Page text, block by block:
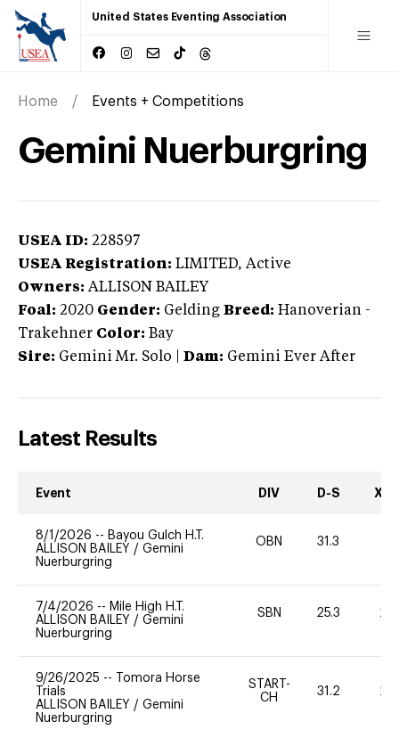
United States Eventing Association
Home Events + Competitions
Gemini Nuerburgring
USEA ID: 228597
USEA Registration: LIMITED, Active
Owners: ALLISON BAILEY
Foal: 2020 Gender: Gelding Breed: Hanoverian -
Trakehner Color: Bay
Sire: Gemini Mr. Solo Dam: Gemini Ever After
Latest Results
Event DIV D-S XC-
8/1/2026 -- Bayou Gulch H.T.
ALLISON BAILEY / Gemini
Nuerburgring
OBN 31.3
7/4/2026 -- Mile High H.T.
ALLISON BAILEY / Gemini
Nuerburgring
SBN 25.3 20
9/26/2025 --
Tomora Horse
Trials
ALLISON BAILEY / Gemini
Nuerburgring
START-
CH
31.2 20